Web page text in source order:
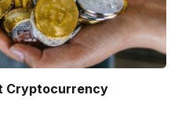
Cryptocurrency